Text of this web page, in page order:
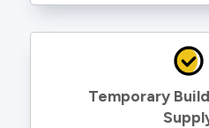
Temporary